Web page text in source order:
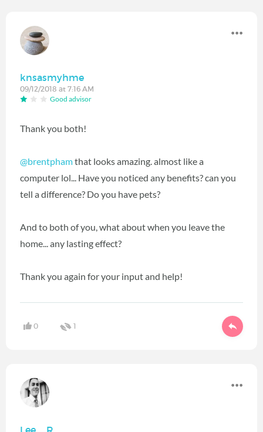
knsasmyhme
09/12/2018 at 7:16 AM
Good advisor
Thank you both!
@brentpham‍ that looks amazing. almost like a
computer lol... Have you noticed any benefits? can you
tell a difference? Do you have pets?
And to both of you, what about when you leave the
home... any lasting effect?
Thank you again for your input and help!
0 1